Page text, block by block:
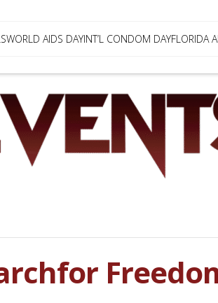
WORLD AIDS DAYINT’L CONDOM DAYFLORIDA